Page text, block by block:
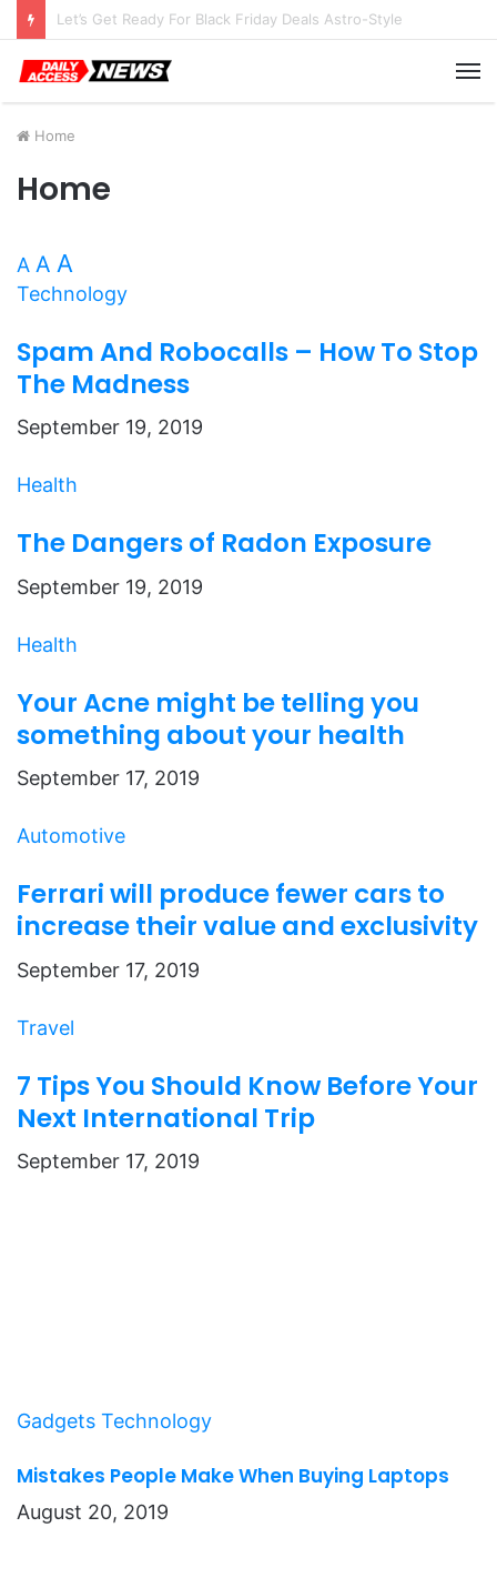
Top 10 Black Friday Amazon Deals You Won’t Want to Miss
Home
Home
A A A
Technology
Spam And Robocalls – How To Stop
The Madness
September 19, 2019
Health
The Dangers of Radon Exposure
September 19, 2019
Health
Your Acne might be telling you
something about your health
September 17, 2019
Automotive
Ferrari will produce fewer cars to
increase their value and exclusivity
September 17, 2019
Travel
7 Tips You Should Know Before Your
Next International Trip
September 17, 2019
Gadgets Technology
Mistakes People Make When Buying Laptops
August 20, 2019